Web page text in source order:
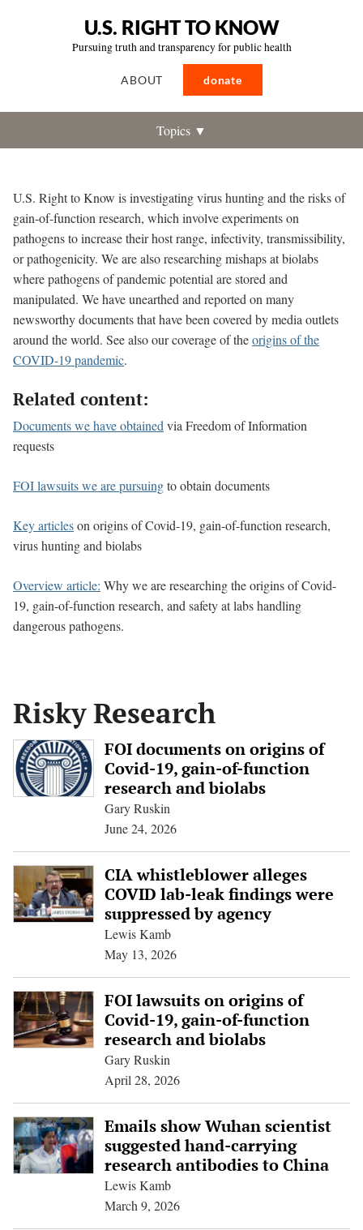
U.S. RIGHT TO KNOW
Pursuing truth and transparency for public health
ABOUT donate
Topics ▼
Risky Research
FOI documents on origins of
Covid-19, gain-of-function
research and biolabs
Gary Ruskin
June 24, 2026
CIA whistleblower alleges
COVID lab-leak findings were
suppressed by agency
Lewis Kamb
May 13, 2026
FOI lawsuits on origins of
Covid-19, gain-of-function
research and biolabs
Gary Ruskin
April 28, 2026
Emails show Wuhan scientist
suggested hand-carrying
research antibodies to China
Lewis Kamb
March 9, 2026
U.S. Right to Know is investigating virus hunting and the risks of
gain-of-function research, which involve experiments on
pathogens to increase their host range, infectivity, transmissibility,
or pathogenicity. We are also researching mishaps at biolabs
where pathogens of pandemic potential are stored and
manipulated. We have unearthed and reported on many
newsworthy documents that have been covered by media outlets
around the world. See also our coverage of theorigins of the
COVID-19 pandemic.
Related content:
Documents we have obtained via Freedom of Information
requests
FOI lawsuits we are pursuingto obtain documents
Key articleson origins of Covid-19, gain-of-function research,
virus hunting and biolabs
Overview article: Why we are researching the origins of Covid-
19, gain-of-function research, and safety at labs handling
dangerous pathogens.